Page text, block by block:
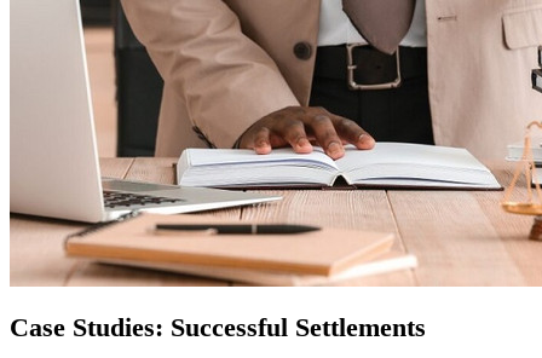
Case Studies: Successful Settlements